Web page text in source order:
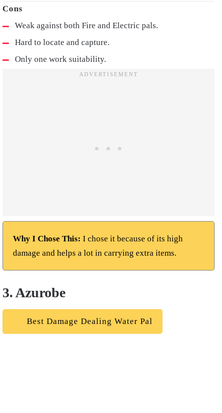
Weak against both Fire and Electric pals.
Hard to locate and capture.
Only one work suitability.
Why I Chose This: I chose it because of its high
damage and helps a lot in carrying extra items.
3. Azurobe
Best Damage Dealing Water Pal